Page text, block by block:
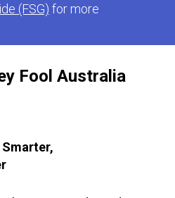
Fool Australia
(FSG) for more